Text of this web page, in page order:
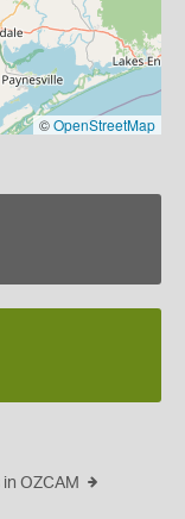
©OpenStreetMap
OZCAM